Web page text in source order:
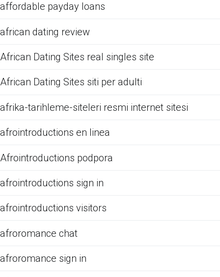
affordable payday loans
african dating review
African Dating Sites real singles site
African Dating Sites siti per adulti
afrika-tarihleme-siteleri resmi internet sitesi
afrointroductions en linea
Afrointroductions podpora
afrointroductions sign in
afrointroductions visitors
afroromance chat
afroromance sign in